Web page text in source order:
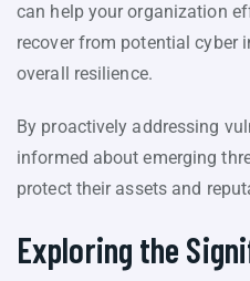
can help your organization
recover from potential cyber
overall resilience.
By proactively addressing
informed about emerging
protect their assets and
Exploring the